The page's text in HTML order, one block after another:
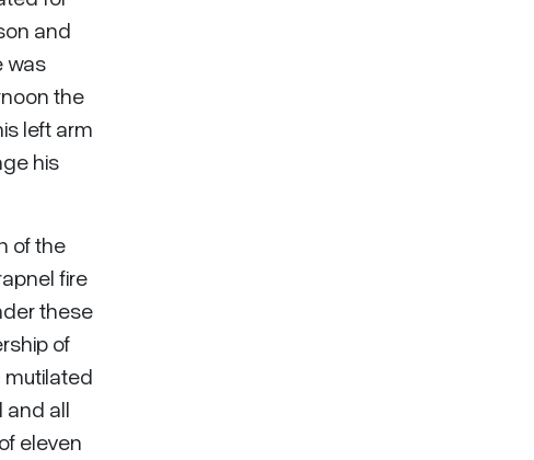
and
was
the
left arm
his
of the
fire
these
of
mutilated
and all
eleven